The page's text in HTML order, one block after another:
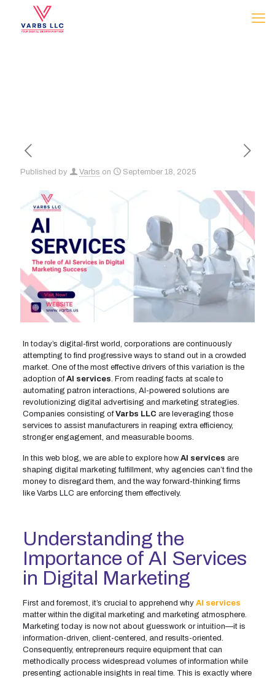
Published by Varbs on September 18, 2025
In today’s digital-first world, corporations are continuously
attempting to find progressive ways to stand out in a crowded
market. One of the most effective drivers of this variation is the
adoption ofAI services. From reading facts at scale to
automating patron interactions, AI-powered solutions are
revolutionizing digital advertising and marketing strategies.
Companies consisting ofVarbs LLC are leveraging those
services to assist manufacturers in reaping extra efficiency,
stronger engagement, and measurable booms.
In this web blog, we are able to explore how AI services are
shaping digital marketing fulfillment, why agencies can’t find the
money to disregard them, and the way forward-thinking firms
like Varbs LLC are enforcing them effectively.
Understanding the
Importance of AI Services
in Digital Marketing
First and foremost, it’s crucial to apprehend why AI services
matter within the digital marketing and marketing atmosphere.
Marketing today is now not about guesswork or intuition—it is
information-driven, client-centered, and results-oriented.
Consequently, entrepreneurs require equipment that can
methodically process widespread volumes of information while
presenting actionable insights in real time. This is exactly where